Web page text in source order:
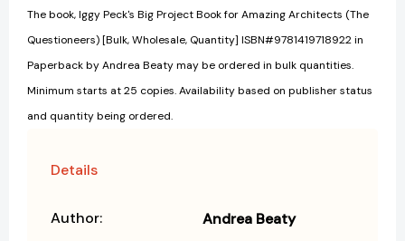
The book, Iggy Peck's Big Project Book for Amazing Architects (The
Questioneers) [Bulk, Wholesale, Quantity] ISBN#9781419718922 in
Paperback by Andrea Beaty may be ordered in bulk quantities.
Minimum starts at 25 copies. Availability based on publisher status
and quantity being ordered.
Details
Author:
Andrea Beaty